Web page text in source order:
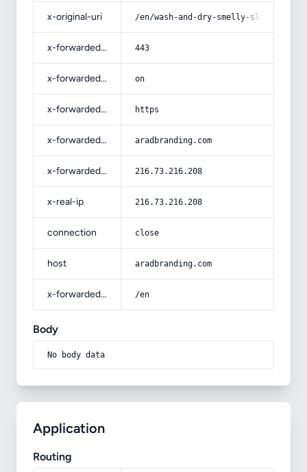
x-original-uri /en/wash-and-dry-smelly-slippers/
x-forwarded-port 443
x-forwarded-ssl on
x-forwarded-proto https
x-forwarded-host aradbranding.com
x-forwarded-for 216.73.216.208
x-real-ip 216.73.216.208
connection close
host aradbranding.com
x-forwarded-prefix /en
Body
No body data
Application
Routing